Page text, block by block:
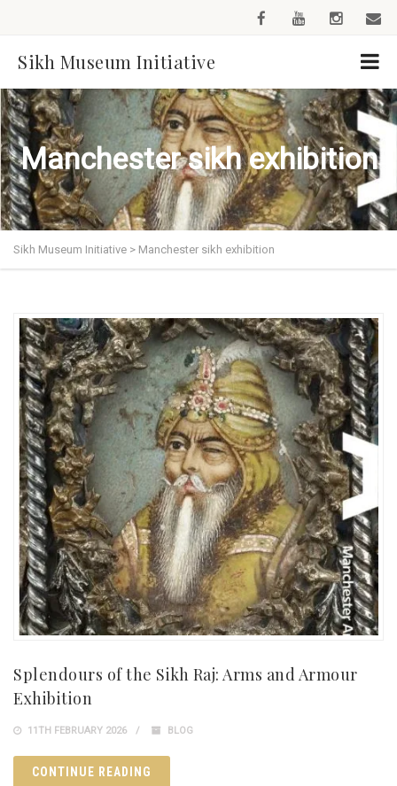
Sikh Museum Initiative
Manchester sikh exhibition
Sikh Museum Initiative > Manchester sikh exhibition
Splendours of the Sikh Raj: Arms and Armour
Exhibition
11TH FEBRUARY 2026 BLOG
CONTINUE READING